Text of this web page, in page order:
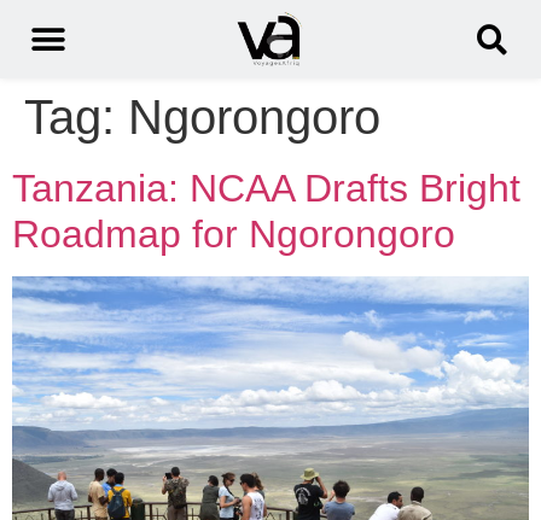
Tag: Ngorongoro
Tanzania: NCAA Drafts Bright
Roadmap for Ngorongoro